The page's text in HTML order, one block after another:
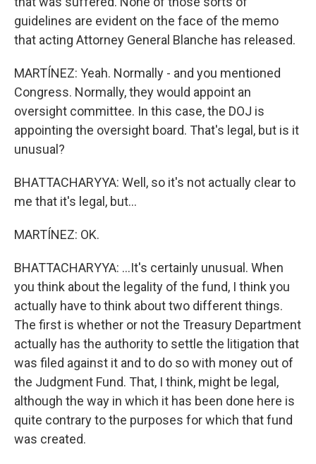
guidelines are evident on the face of the memo
that acting Attorney General Blanche has released.
MARTÍNEZ: Yeah. Normally - and you mentioned
Congress. Normally, they would appoint an
oversight committee. In this case, the DOJ is
appointing the oversight board. That's legal, but is it
unusual?
BHATTACHARYYA: Well, so it's not actually clear to
me that it's legal, but...
MARTÍNEZ: OK.
BHATTACHARYYA: ...It's certainly unusual. When
you think about the legality of the fund, I think you
actually have to think about two different things.
The first is whether or not the Treasury Department
actually has the authority to settle the litigation that
was filed against it and to do so with money out of
the Judgment Fund. That, I think, might be legal,
although the way in which it has been done here is
quite contrary to the purposes for which that fund
was created.